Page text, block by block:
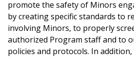
promote the safety of Minors
by creating specific standards to
involving Minors, to properly
authorized Program staff and to
policies and protocols. In